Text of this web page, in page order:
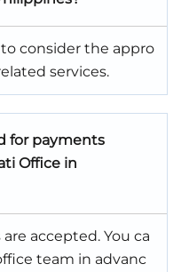
consider the appro
services.
for payments
Office in
accepted. You ca
team in advanc